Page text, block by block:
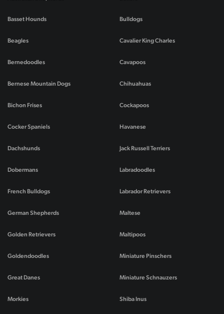
Basset Hounds
Beagles
Bernedoodles
Bernese Mountain Dogs
Bichon Frises
Bulldogs
Cavalier King Charles
Cavapoos
Chihuahuas
Cockapoos
Cocker Spaniels
Dachshunds
Dobermans
French Bulldogs
German Shepherds
Golden Retrievers
Goldendoodles
Great Danes
Havanese
Jack Russell Terriers
Labradoodles
Labrador Retrievers
Maltese
Maltipoos
Miniature Pinschers
Miniature Schnauzers
Morkies Shiba Inus